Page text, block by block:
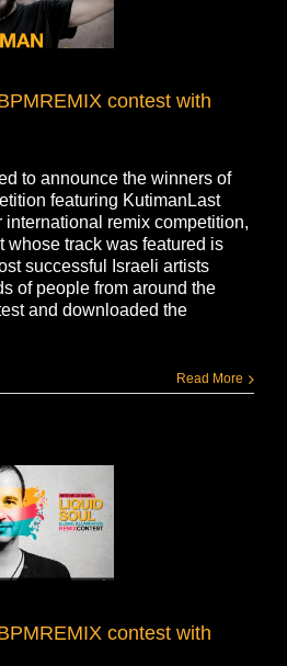
contest with
to announce the winners of
featuring KutimanLast
international remix competition,
whose track was featured is
successful Israeli artists
of people from around the
and downloaded the
Read More
contest with